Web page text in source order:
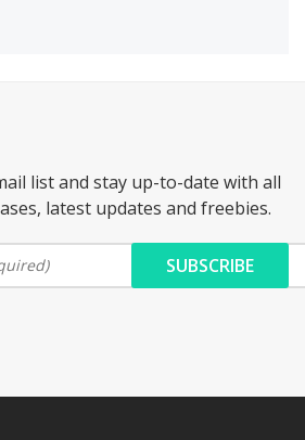
list and stay up-to-date with all
latest updates and freebies.